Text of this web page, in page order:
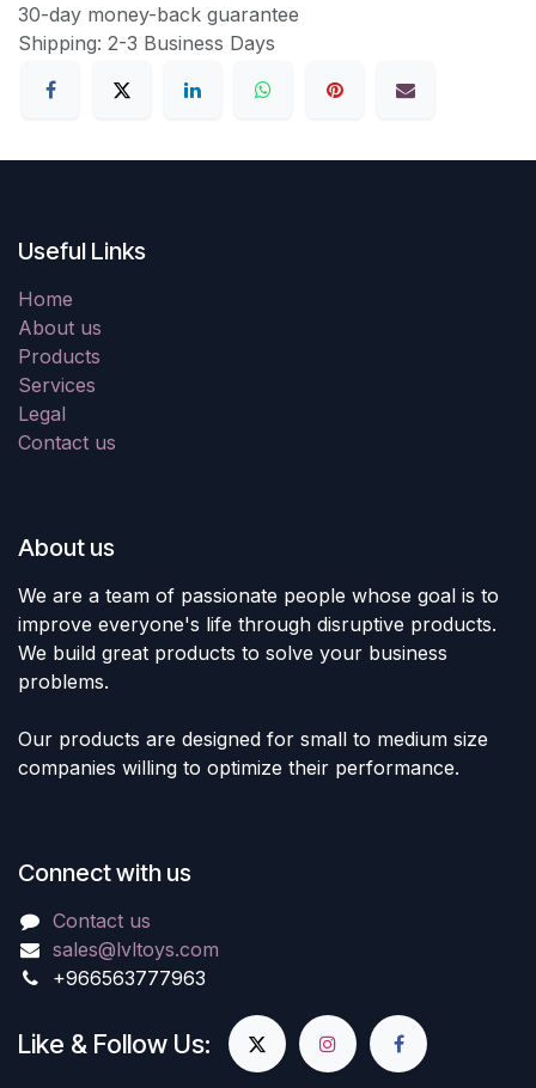
30-day money-back guarantee
Shipping: 2-3 Business Days
Useful Links
Home
About us
Products
Services
Legal
Contact us
About us
We are a team of passionate people whose goal is to
improve everyone's life through disruptive products.
We build great products to solve your business
problems.
Our products are designed for small to medium size
companies willing to optimize their performance.
Connect with us
Contact us
sales@lvltoys.com
+966563777963
Like & Follow Us: